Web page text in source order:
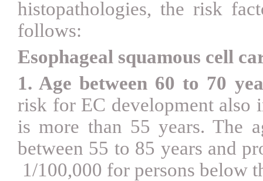
histopathologies, the risk
follows:
Esophageal squamous cell
1. Age between 60 to 70
risk for EC development also
is more than 55 years. The
between 55 to 85 years and
1/100,000 for persons below